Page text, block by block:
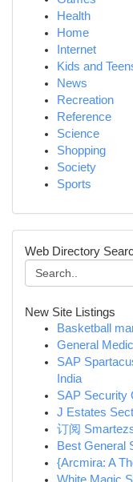
Health
Home
Internet
Kids and
News
Recreation
Reference
Science
Shopping
Society
Sports
Web Directory
New Site Listings
Basketball
General
SAP
India
SAP Security
J Estates
Best General
{Arcmira: A